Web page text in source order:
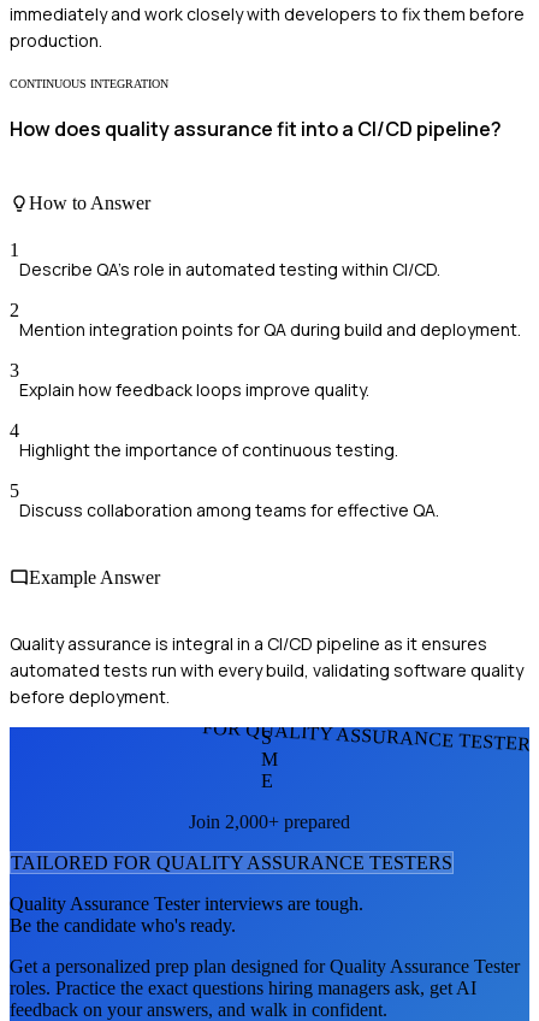
immediately and work closely with developers to fix them before
production.
CONTINUOUS INTEGRATION
How does quality assurance fit into a CI/CD pipeline?
How to Answer
1
Describe QA's role in automated testing within CI/CD.
2
Mention integration points for QA during build and deployment.
3
Explain how feedback loops improve quality.
4
Highlight the importance of continuous testing.
5
Discuss collaboration among teams for effective QA.
Example Answer
Quality assurance is integral in a CI/CD pipeline as it ensures
automated tests run with every build, validating software quality
before deployment.
FOR QUALITY ASSURANCE
S
M
E
Join 2,000+ prepared
TAILORED FOR QUALITY ASSURANCE TESTERS
Quality Assurance Testerinterviews are tough.
Be the candidate who's ready.
Get a personalized prep plan designed forQuality Assurance Tester
roles. Practice the exact questions hiring managers ask, get AI
feedback on your answers, and walk in confident.